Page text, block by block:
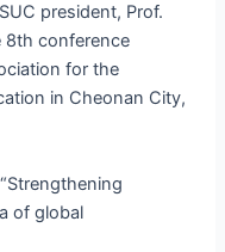
president, Prof.
8th conference
for the
in Cheonan City,
of global